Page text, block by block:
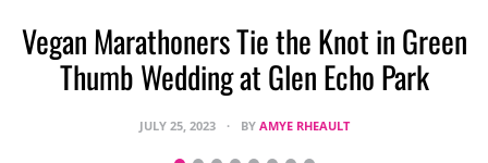
Vegan Marathoners Tie the Knot in Green
Thumb Wedding at Glen Echo Park
JULY 25, 2023 BY AMYE RHEAULT